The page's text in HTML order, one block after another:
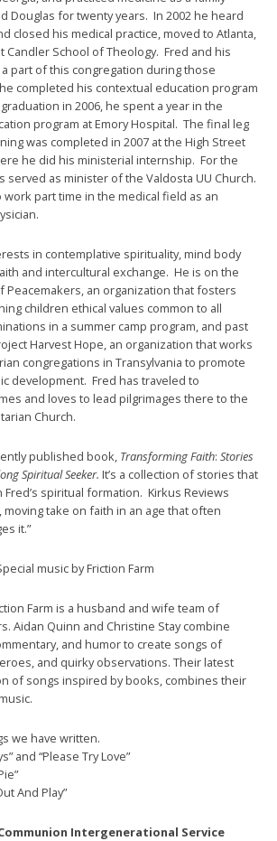
Douglas for twenty years. In 2002 he heard
closed his medical practice, moved to Atlanta,
Candler School of Theology. Fred and his
part of this congregation during those
completed his contextual education program
in 2006, he spent a year in the
program at Emory Hospital. The final leg
was completed in 2007 at the High Street
he did his ministerial internship. For the
served as minister of the Valdosta UU Church.
part time in the medical field as an
in contemplative spirituality, mind body
and intercultural exchange. He is on the
Peacemakers, an organization that fosters
children ethical values common to all
in a summer camp program, and past
Harvest Hope, an organization that works
congregations in Transylvania to promote
development. Fred has traveled to
and loves to lead pilgrimages there to the
Church.
published book, Transforming Faith: Stories
Spiritual Seeker. It’s a collection of stories that
spiritual formation. Kirkus Reviews
moving take on faith in an age that often
it.”
music by Friction Farm
Farm is a husband and wife team of
Aidan Quinn and Christine Stay combine
and humor to create songs of
and quirky observations. Their latest
of songs inspired by books, combines their
we have written.
and “Please Try Love”
And Play”
Intergenerational Service